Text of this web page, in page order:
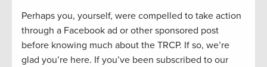
Perhaps you, yourself, were compelled to take action
through a Facebook ad or other sponsored post
before knowing much about the TRCP. If so, we’re
glad you’re here. If you’ve been subscribed to our